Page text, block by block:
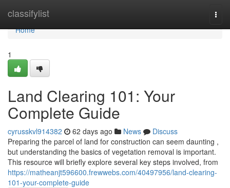
classifylist
Home
Home
1
Land Clearing 101: Your
Complete Guide
cyrusskvl914382 62 days ago News
Discuss
Preparing the parcel of land for construction can seem daunting ,
but understanding the basics of vegetation removal is important.
This resource will briefly explore several key steps involved, from
https://matheanjt596600.frewwebs.com/40497956/land-clearing-
101-your-complete-guide